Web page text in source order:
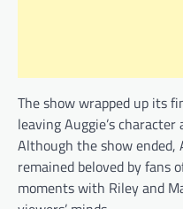
The show wrapped up its
leaving Auggie’s
Although the show ended,
remained beloved by fans
moments with Riley and